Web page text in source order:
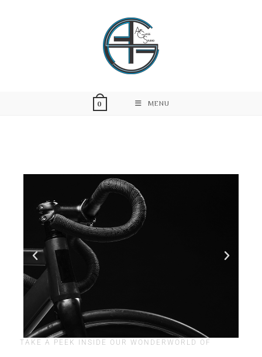
0 MENU
TAKE A PEEK INSIDE OUR WONDERWORLD OF